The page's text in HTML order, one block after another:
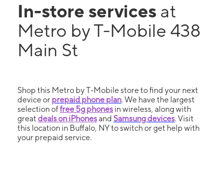
In-store services at
Metro by T-Mobile 438
Main St
Shop this Metro by T-Mobile store to find your next
device or prepaid phone plan. We have the largest
selection offree 5g phones in wireless, along with
great deals on iPhonesand Samsung devices. Visit
this location in Buffalo, NY to switch or get help with
your prepaid service.